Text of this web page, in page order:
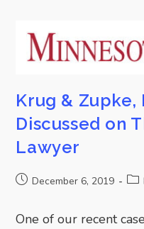
Krug & Zupke,
Discussed on
Lawyer
December 6, 2019
One of our recent